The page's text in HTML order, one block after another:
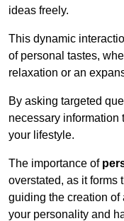
ideas freely.
This dynamic
of personal tastes,
relaxation or an
By asking targeted
necessary information
your lifestyle.
The importance of
overstated, as it forms
guiding the creation of
your personality and